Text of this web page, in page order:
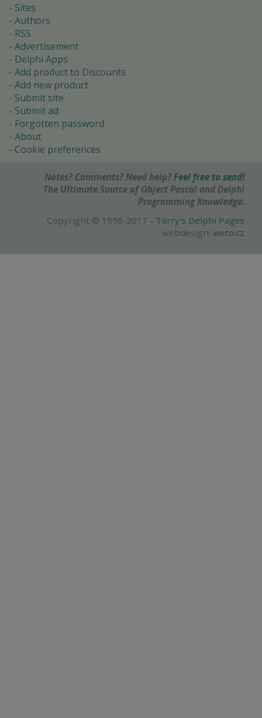
Sites
Authors
RSS
Advertisement
Delphi Apps
Add product to Discounts
Add new product
Submit site
Submit ad
Forgotten password
About
Cookie preferences
Notes? Comments? Need help? Feel free to send!
The Ultimate Source of Object Pascal and Delphi
Programming Knowledge.
Copyright © 1996-2017 - Torry's Delphi Pages
webdesign: weto.cz